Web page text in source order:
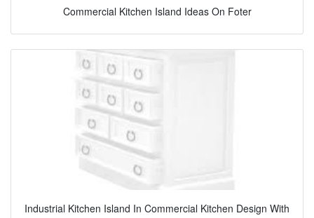
Commercial Kitchen Island Ideas On Foter
Industrial Kitchen Island In Commercial Kitchen Design With